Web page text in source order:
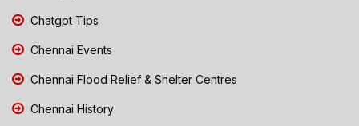
Chatgpt Tips
Chennai Events
Chennai Flood Relief & Shelter Centres
Chennai History